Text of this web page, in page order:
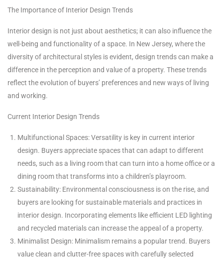
The Importance of Interior Design Trends
Interior design is not just about aesthetics; it can also influence the
well-being and functionality of a space. In New Jersey, where the
diversity of architectural styles is evident, design trends can make a
difference in the perception and value of a property. These trends
reflect the evolution of buyers’ preferences and new ways of living
and working.
Current Interior Design Trends
Multifunctional Spaces: Versatility is key in current interior
design. Buyers appreciate spaces that can adapt to different
needs, such as a living room that can turn into a home office or a
dining room that transforms into a children’s playroom.
Sustainability: Environmental consciousness is on the rise, and
buyers are looking for sustainable materials and practices in
interior design. Incorporating elements like efficient LED lighting
and recycled materials can increase the appeal of a property.
Minimalist Design: Minimalism remains a popular trend. Buyers
value clean and clutter-free spaces with carefully selected